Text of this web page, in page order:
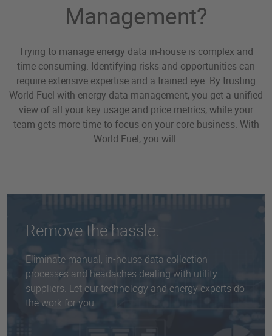
Management?
Trying to manage energy data in-house is complex and
time-consuming. Identifying risks and opportunities can
require extensive expertise and a trained eye. By trusting
World Fuel with energy data management, you get a unified
view of all your key usage and price metrics, while your
team gets more time to focus on your core business. With
World Fuel, you will:
Remove the hassle.
Eliminate manual, in-house data collection
processes and headaches dealing with utility
suppliers. Let our technology and energy experts do
the work for you.